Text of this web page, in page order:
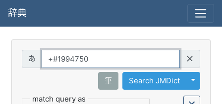
辞典
筆 Search JMDict
Toggle
match query as